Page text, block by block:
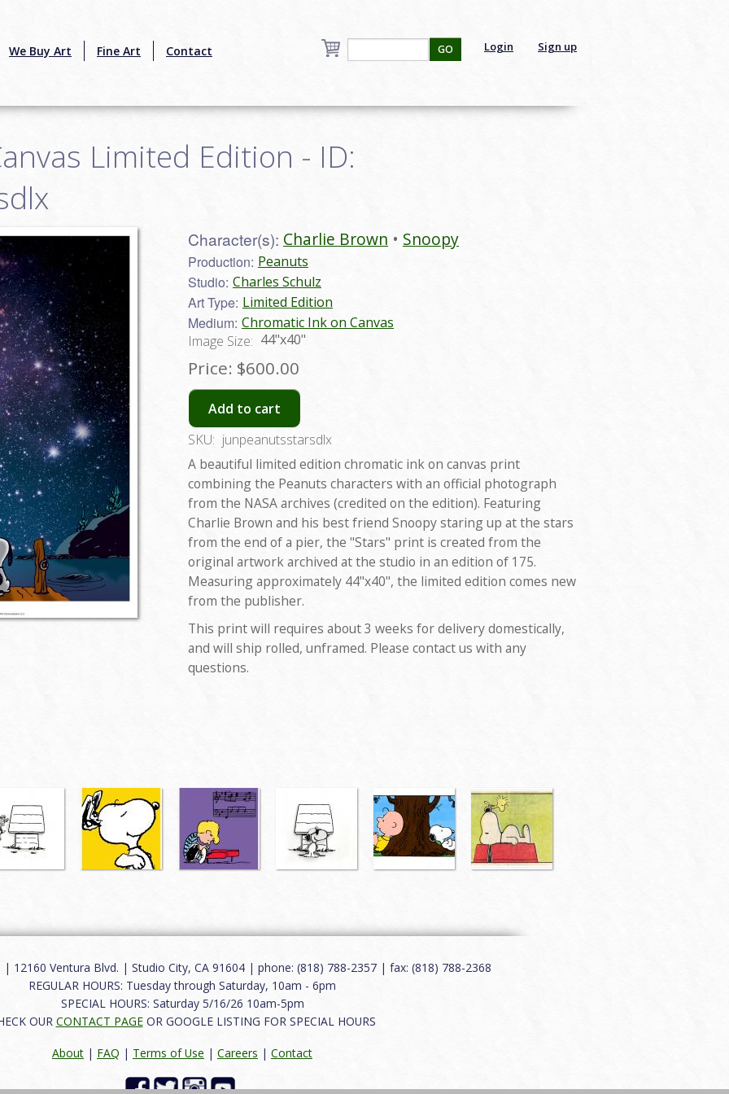
We Buy Art Fine Art Contact Login Sign up
GO
Limited Edition - ID:
Character(s): Charlie Brown Snoopy
Production: Peanuts
Studio: Charles Schulz
Art Type: Limited Edition
Medium: Chromatic Ink on Canvas
Image Size: 44"x40"
Price: $600.00
Add to cart
SKU: junpeanutsstarsdlx
A beautiful limited edition chromatic ink on canvas print
combining the Peanuts characters with an official photograph
from the NASA archives (credited on the edition). Featuring
Charlie Brown and his best friend Snoopy staring up at the stars
from the end of a pier, the "Stars" print is created from the
original artwork archived at the studio in an edition of 175.
Measuring approximately 44"x40", the limited edition comes new
from the publisher.
This print will requires about 3 weeks for delivery domestically,
and will ship rolled, unframed. Please contact us with any
questions.
| 12160 Ventura Blvd. | Studio City, CA 91604 | phone: (818) 788-2357 | fax: (818) 788-2368
REGULAR HOURS: Tuesday through Saturday, 10am - 6pm
SPECIAL HOURS: Saturday 5/16/26 10am-5pm
OUR CONTACT PAGEOR GOOGLE LISTING FOR SPECIAL HOURS
About | FAQ | Terms of Use | Careers | Contact